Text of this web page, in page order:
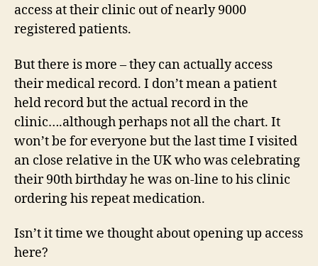
access at their clinic out of nearly 9000
registered patients.
But there is more – they can actually access
their medical record. I don’t mean a patient
held record but the actual record in the
clinic….although perhaps not all the chart. It
won’t be for everyone but the last time I visited
an close relative in the UK who was celebrating
their 90th birthday he was on-line to his clinic
ordering his repeat medication.
Isn’t it time we thought about opening up access
here?